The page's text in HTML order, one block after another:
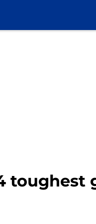
toughest